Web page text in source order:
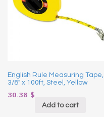
English Rule Measuring Tape,
3/8″ x 100ft, Steel, Yellow
30.38 $
Add to cart